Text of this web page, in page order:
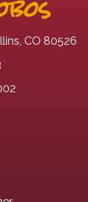
CO 80526